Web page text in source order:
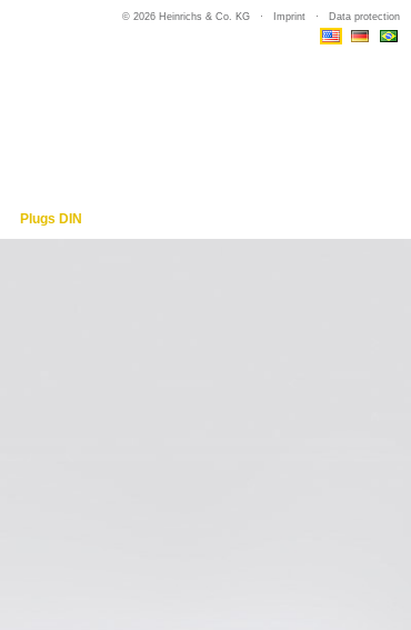
Plugs DIN
© 2026 Heinrichs & Co. KG · Imprint · Data protection